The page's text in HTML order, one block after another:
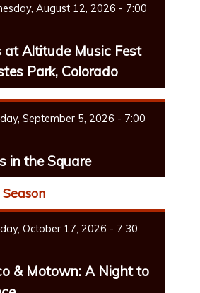
August 12, 2026 - 7:00
at Altitude Music Fest
Park, Colorado
September 5, 2026 - 7:00
in the Square
October 17, 2026 - 7:30
& Motown: A Night to